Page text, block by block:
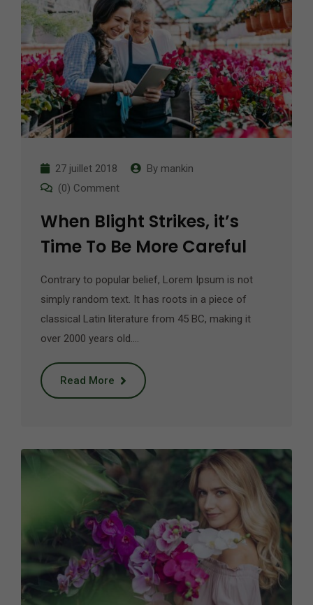
27 juillet 2018 By mankin
(0) Comment
When Blight Strikes, it’s
Time To Be More Careful
Contrary to popular belief, Lorem Ipsum is not
simply random text. It has roots in a piece of
classical Latin literature from 45 BC, making it
over 2000 years old.…
Read More